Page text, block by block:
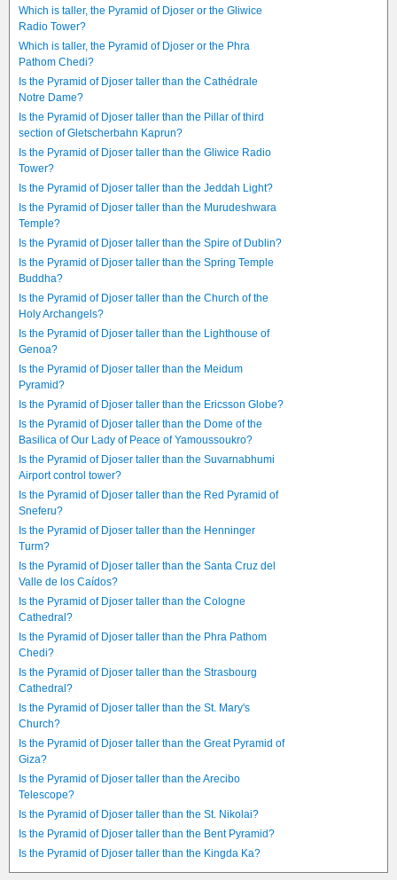
Which is taller, the Pyramid of Djoser or the Gliwice
Radio Tower?
Which is taller, the Pyramid of Djoser or the Phra
Pathom Chedi?
Is the Pyramid of Djoser taller than the Cathédrale
Notre Dame?
Is the Pyramid of Djoser taller than the Pillar of third
section of Gletscherbahn Kaprun?
Is the Pyramid of Djoser taller than the Gliwice Radio
Tower?
Is the Pyramid of Djoser taller than the Jeddah Light?
Is the Pyramid of Djoser taller than the Murudeshwara
Temple?
Is the Pyramid of Djoser taller than the Spire of Dublin?
Is the Pyramid of Djoser taller than the Spring Temple
Buddha?
Is the Pyramid of Djoser taller than the Church of the
Holy Archangels?
Is the Pyramid of Djoser taller than the Lighthouse of
Genoa?
Is the Pyramid of Djoser taller than the Meidum
Pyramid?
Is the Pyramid of Djoser taller than the Ericsson Globe?
Is the Pyramid of Djoser taller than the Dome of the
Basilica of Our Lady of Peace of Yamoussoukro?
Is the Pyramid of Djoser taller than the Suvarnabhumi
Airport control tower?
Is the Pyramid of Djoser taller than the Red Pyramid of
Sneferu?
Is the Pyramid of Djoser taller than the Henninger
Turm?
Is the Pyramid of Djoser taller than the Santa Cruz del
Valle de los Caídos?
Is the Pyramid of Djoser taller than the Cologne
Cathedral?
Is the Pyramid of Djoser taller than the Phra Pathom
Chedi?
Is the Pyramid of Djoser taller than the Strasbourg
Cathedral?
Is the Pyramid of Djoser taller than the St. Mary's
Church?
Is the Pyramid of Djoser taller than the Great Pyramid of
Giza?
Is the Pyramid of Djoser taller than the Arecibo
Telescope?
Is the Pyramid of Djoser taller than the St. Nikolai?
Is the Pyramid of Djoser taller than the Bent Pyramid?
Is the Pyramid of Djoser taller than the Kingda Ka?